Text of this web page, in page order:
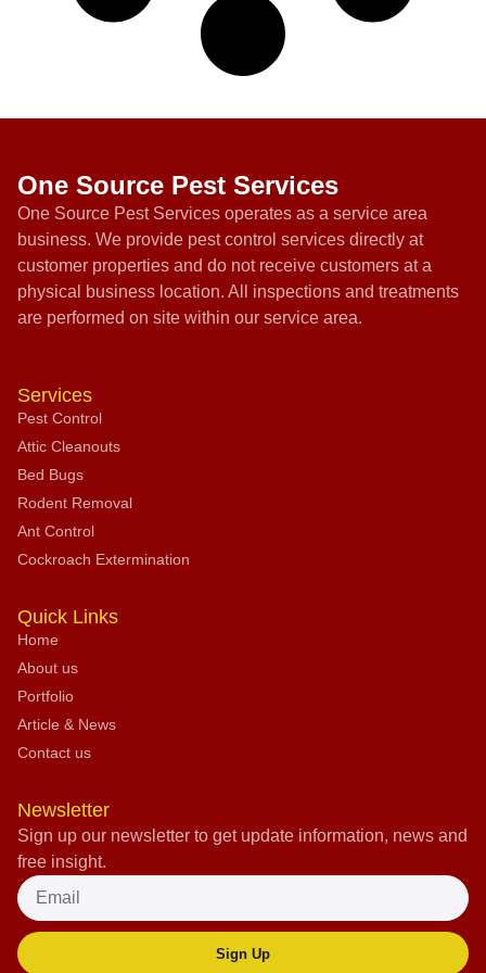
One Source Pest Services
One Source Pest Services operates as a service area
business. We provide pest control services directly at
customer properties and do not receive customers at a
physical business location. All inspections and treatments
are performed on site within our service area.
Services
Pest Control
Attic Cleanouts
Bed Bugs
Rodent Removal
Ant Control
Cockroach Extermination
Quick Links
Home
About us
Portfolio
Article & News
Contact us
Newsletter
Sign up our newsletter to get update information, news and
free insight.
Sign Up